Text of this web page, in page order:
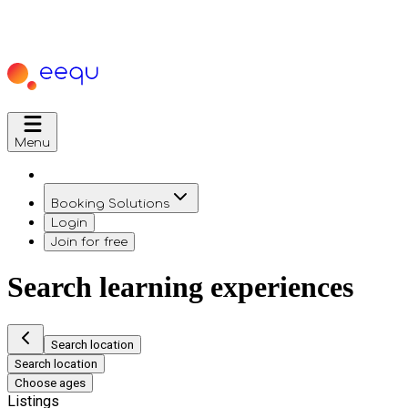
Menu
Booking Solutions
Login
Join for free
Search learning experiences
Search location
Search location
Choose ages
Listings